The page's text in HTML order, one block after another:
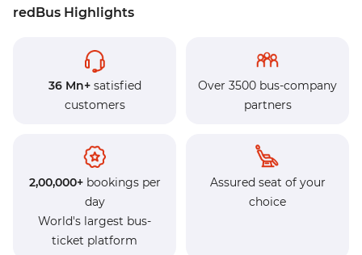
redBus Highlights
36 Mn+satisfied
customers
Over 3500 bus-company
partners
2,00,000+bookings per
day
World's largest bus-
ticket platform
Assured seat of your
choice